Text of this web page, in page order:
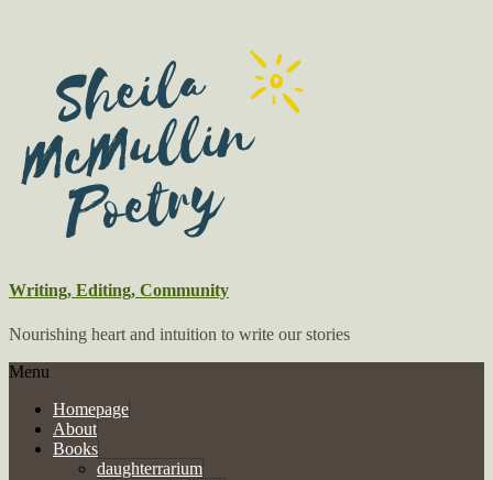
Writing, Editing, Community
Nourishing heart and intuition to write our stories
Menu
Homepage
About
Books
daughterrarium